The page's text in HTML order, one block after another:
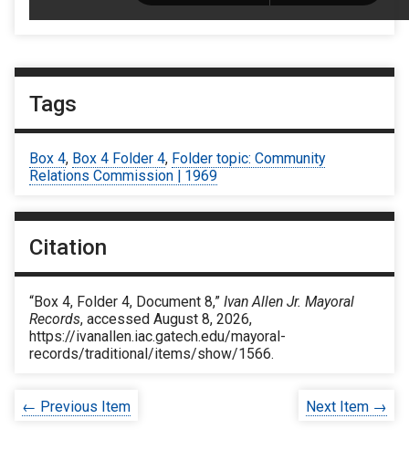
Tags
Box 4, Box 4 Folder 4, Folder topic: Community
Relations Commission | 1969
Citation
“Box 4, Folder 4, Document 8,” Ivan Allen Jr. Mayoral
Records, accessed August 8, 2026,
https://ivanallen.iac.gatech.edu/mayoral-
records/traditional/items/show/1566.
← Previous Item Next Item →